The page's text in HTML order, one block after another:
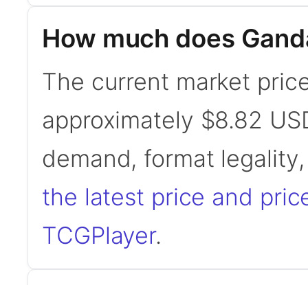
How much does
The current market
approximately $8.82
demand, format
the latest price and
TCGPlayer.